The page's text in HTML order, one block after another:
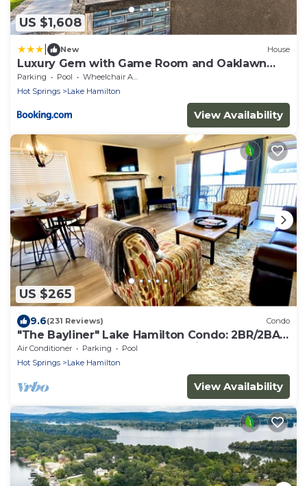
US $1,608
New House
Luxury Gem with Game Room and Oaklawn
Track Box!
Parking Pool
Wheelchair Accessible
Hot Springs
Lake Hamilton
View Availability
US $265
9.6(231 Reviews) Condo
"The Bayliner" Lake Hamilton Condo: 2BR/2BA.
Sleeps 6. Pool. Covered Boat Slip!
Air Conditioner Parking
Pool
Hot Springs
Lake Hamilton
View Availability